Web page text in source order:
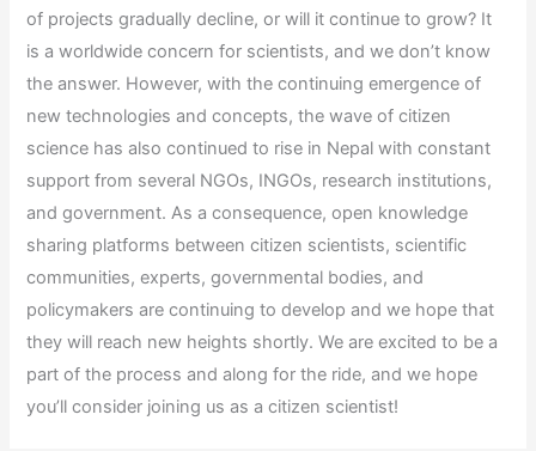
of projects gradually decline, or will it continue to grow? It
is a worldwide concern for scientists, and we don’t know
the answer. However, with the continuing emergence of
new technologies and concepts, the wave of citizen
science has also continued to rise in Nepal with constant
support from several NGOs, INGOs, research institutions,
and government. As a consequence, open knowledge
sharing platforms between citizen scientists, scientific
communities, experts, governmental bodies, and
policymakers are continuing to develop and we hope that
they will reach new heights shortly. We are excited to be a
part of the process and along for the ride, and we hope
you’ll consider joining us as a citizen scientist!